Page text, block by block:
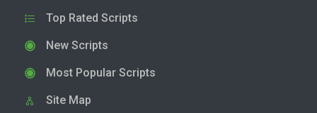
Top Rated Scripts
New Scripts
Most Popular Scripts
Site Map